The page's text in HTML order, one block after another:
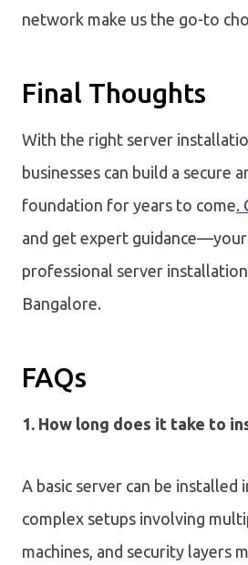
network make us the go-to
Final Thoughts
With the right server
businesses can build a secure
foundation for years to come.
and get expert
professional server
Bangalore.
FAQs
1. How long does it take to
A basic server can be installed
complex setups involving
machines, and security layers